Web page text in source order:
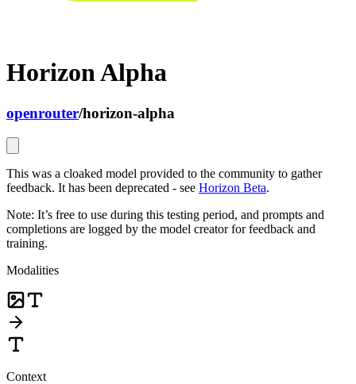
Horizon Alpha
openrouter/horizon-alpha
This was a cloaked model provided to the community to gather
feedback. It has been deprecated - see Horizon Beta.
Note: It’s free to use during this testing period, and prompts and
completions are logged by the model creator for feedback and
training.
Modalities
Context